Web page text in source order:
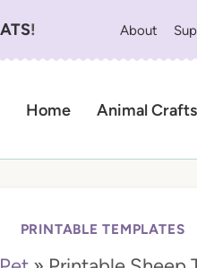
! About
Home Animal Crafts
PRINTABLE TEMPLATES